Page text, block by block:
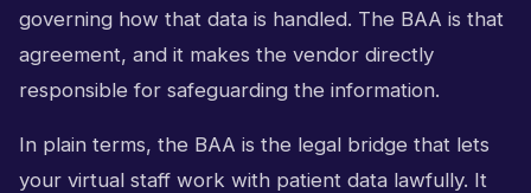
governing how that data is handled. The BAA is that
agreement, and it makes the vendor directly
responsible for safeguarding the information.
In plain terms, the BAA is the legal bridge that lets
your virtual staff work with patient data lawfully. It